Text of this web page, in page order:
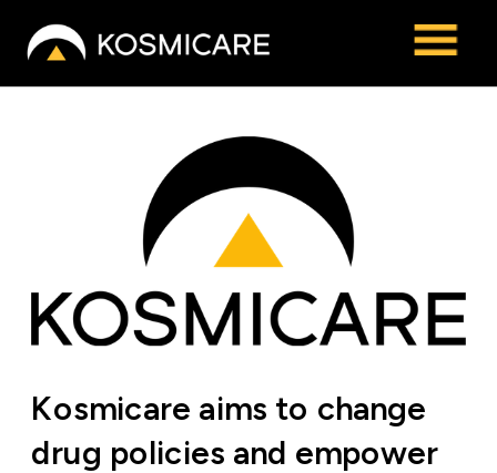
Kosmicare aims to change
drug policies and empower